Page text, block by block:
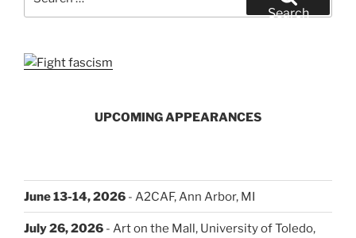
Search
UPCOMING APPEARANCES
June 13-14, 2026 - A2CAF, Ann Arbor, MI
July 26, 2026 - Art on the Mall, University of Toledo,